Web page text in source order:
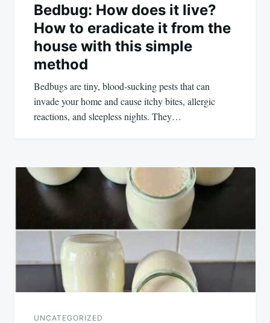
Bedbug: How does it live?
How to eradicate it from the
house with this simple
method
Bedbugs are tiny, blood-sucking pests that can
invade your home and cause itchy bites, allergic
reactions, and sleepless nights. They…
UNCATEGORIZED